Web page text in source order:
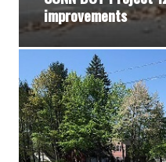
improvements